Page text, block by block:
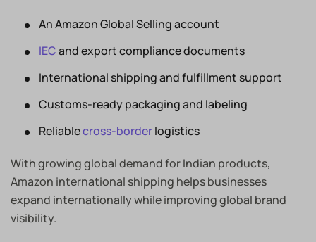
An Amazon Global Selling account
IECand export compliance documents
International shipping and fulfillment support
Customs-ready packaging and labeling
Reliablecross-borderlogistics
With growing global demand for Indian products,
Amazon international shipping helps businesses
expand internationally while improving global brand
visibility.